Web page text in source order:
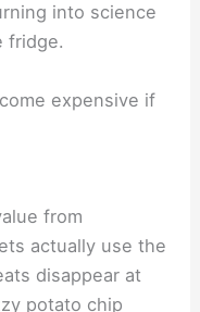
into science
fridge.
expensive if
from
actually use the
disappear at
potato chip